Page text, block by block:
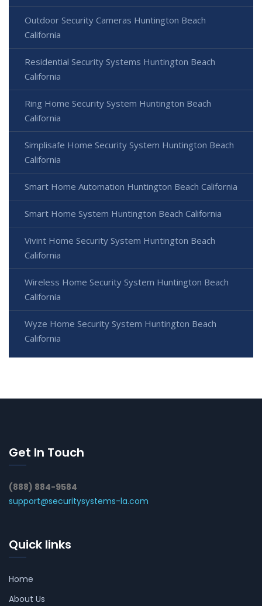
Outdoor Security Cameras Huntington Beach
California
Residential Security Systems Huntington Beach
California
Ring Home Security System Huntington Beach
California
Simplisafe Home Security System Huntington Beach
California
Smart Home Automation Huntington Beach California
Smart Home System Huntington Beach California
Vivint Home Security System Huntington Beach
California
Wireless Home Security System Huntington Beach
California
Wyze Home Security System Huntington Beach
California
Get In Touch
(888) 884-9584
support@securitysystems-la.com
Quick links
Home
About Us